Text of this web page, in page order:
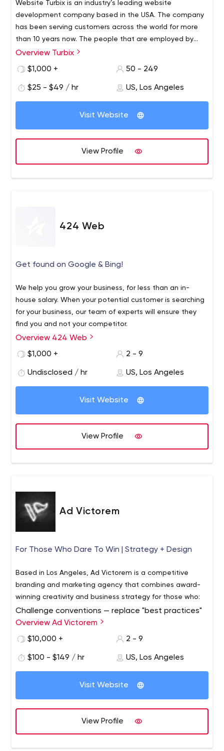
Website Turbix is an industry’s leading website
development company based in the USA. The company
has been serving customers across the world for more
than 10 years now. The people that are employed by
Website Turbix and experienced and a few of them hold
a number of satisfied clients who will second that their
than other marketing agencies.
Overview Turbix
$1,000 +
50 - 249
$25 - $49 / hr US, Los Angeles
Visit Website
View Profile
424 Web
Get found on Google & Bing!
We help you grow your business, for less than an in-
house salary. When your potential customer is searching
for your business, our team of experts will ensure they
find you and not your competitor.
Overview 424 Web
$1,000 +
2 - 9
Undisclosed / hr US, Los Angeles
Visit Website
View Profile
Ad Victorem
For Those Who Dare To Win | Strategy + Design
Based in Los Angeles, Ad Victorem is a competitive
branding and marketing agency that combines award-
winning creativity and business strategy for those who:
Challenge conventions — replace "best practices"
with even better ones
Challenge assumptions — question "how things
Challenge market leaders — put the competition
on the defensive
If you’re a challenger brand — a startup disrupting the
established company shaking up the status quo — then
challenge us with your needs and goals.
Overview Ad Victorem
$10,000 +
2 - 9
$100 - $149 / hr US, Los Angeles
Visit Website
View Profile